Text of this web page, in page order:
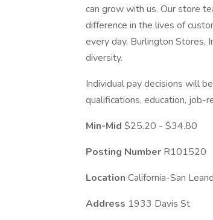
can grow with us. Our store
difference in the lives of
every day. Burlington Stores,
diversity.
Individual pay decisions will
qualifications, education, job-
Min-Mid $25.20 - $34.80
Posting Number R101520
Location California-San
Address 1933 Davis St